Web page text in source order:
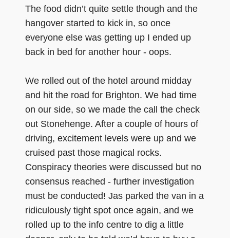
The food didn’t quite settle though and the
hangover started to kick in, so once
everyone else was getting up I ended up
back in bed for another hour - oops.
We rolled out of the hotel around midday
and hit the road for Brighton. We had time
on our side, so we made the call the check
out Stonehenge. After a couple of hours of
driving, excitement levels were up and we
cruised past those magical rocks.
Conspiracy theories were discussed but no
consensus reached - further investigation
must be conducted! Jas parked the van in a
ridiculously tight spot once again, and we
rolled up to the info centre to dig a little